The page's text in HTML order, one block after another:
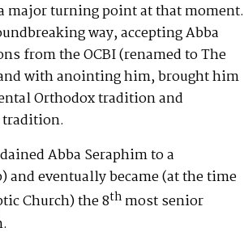
major turning point at that moment.
way, accepting Abba
from the OCBI (renamed to The
with anointing him, brought him
Orthodox tradition and
Abba Seraphim to a
eventually became (at the time
Church) the 8th most senior